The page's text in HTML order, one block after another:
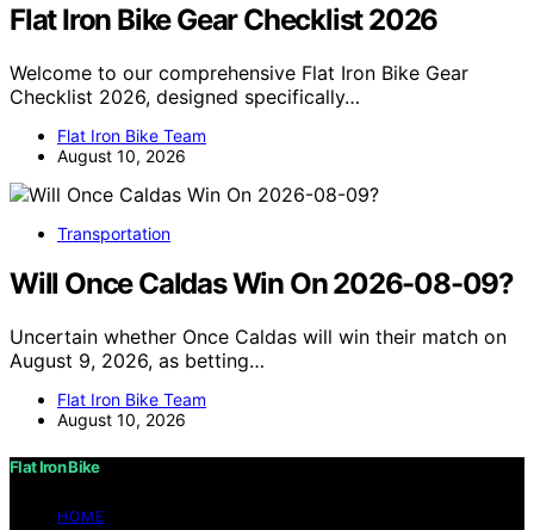
Flat Iron Bike Gear Checklist 2026
Welcome to our comprehensive Flat Iron Bike Gear
Checklist 2026, designed specifically…
Flat Iron Bike Team
August 10, 2026
Transportation
Will Once Caldas Win On 2026-08-09?
Uncertain whether Once Caldas will win their match on
August 9, 2026, as betting…
Flat Iron Bike Team
August 10, 2026
Flat Iron Bike
HOME